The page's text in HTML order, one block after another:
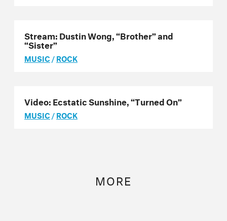
Stream: Dustin Wong, “Brother” and
“Sister”
MUSIC/ROCK
Video: Ecstatic Sunshine, “Turned On”
MUSIC/ROCK
MORE